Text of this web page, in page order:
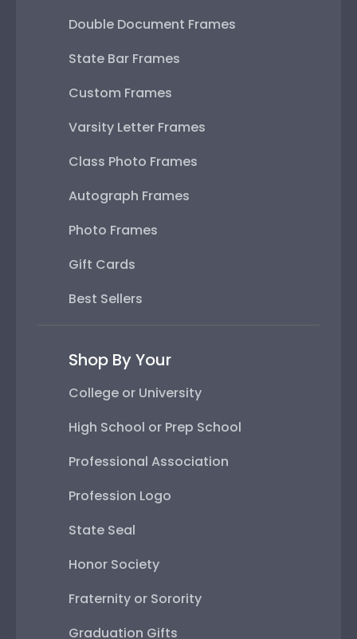
Double Document Frames
State Bar Frames
Custom Frames
Varsity Letter Frames
Class Photo Frames
Autograph Frames
Photo Frames
Gift Cards
Best Sellers
Shop By Your
College or University
High School or Prep School
Professional Association
Profession Logo
State Seal
Honor Society
Fraternity or Sorority
Graduation Gifts